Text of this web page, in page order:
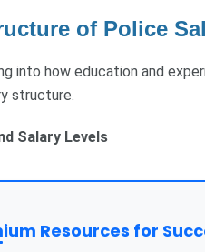
of Police
into how education and
structure.
Salary Levels
Resources for